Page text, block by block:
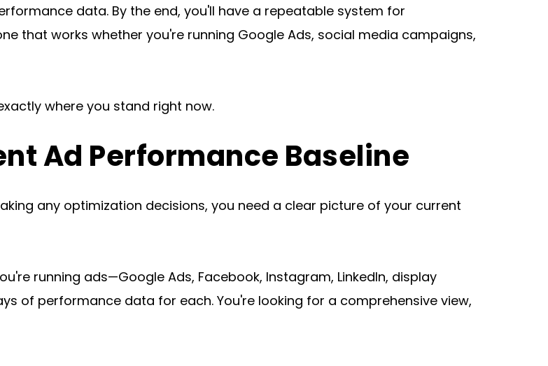
data. By the end, you'll have a repeatable system for
that works whether you're running Google Ads, social media campaigns,
where you stand right now.
Ad Performance Baseline
any optimization decisions, you need a clear picture of your current
running ads—Google Ads, Facebook, Instagram, LinkedIn, display
of performance data for each. You're looking for a comprehensive view,